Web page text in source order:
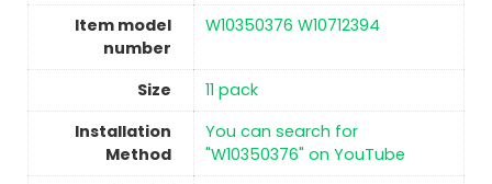
Item model
number
‎W10350376 W10712394
Size
‎11 pack
Installation
Method
‎You can search for
"W10350376" on YouTube